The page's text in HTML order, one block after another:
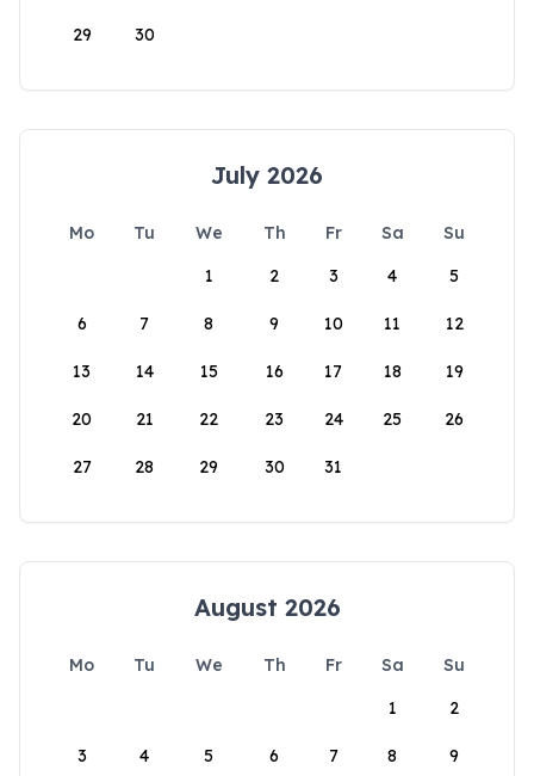
29 30
July 2026
Mo Tu We Th Fr Sa
Su
1
2 3 4 5
6 7 8 9 10 11 12
13 14 15 16 17 18 19
20 21 22 23 24 25 26
27 28 29 30 31
August 2026
Mo Tu We Th Fr Sa
Su
1
2
3 4 5 6 7 8 9